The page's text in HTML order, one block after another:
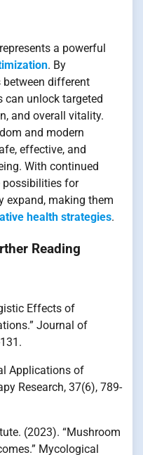
a powerful
. By
different
can unlock targeted
and overall vitality.
and modern
effective, and
With continued
possibilities for
expand, making them
health strategies.
Reading
Effects of
Journal of
Applications of
Research, 37(6), 789-
(2023). “Mushroom
Mycological